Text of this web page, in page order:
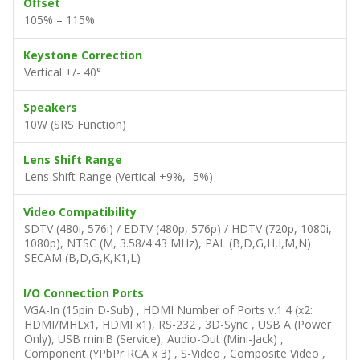
105% – 115%
Keystone Correction
Vertical +/- 40°
Speakers
10W (SRS Function)
Lens Shift Range
Lens Shift Range (Vertical +9%, -5%)
Video Compatibility
SDTV (480i, 576i) / EDTV (480p, 576p) / HDTV (720p, 1080i,
1080p), NTSC (M, 3.58/4.43 MHz), PAL (B,D,G,H,I,M,N)
SECAM (B,D,G,K,K1,L)
I/O Connection Ports
VGA-In (15pin D-Sub) , HDMI Number of Ports v.1.4 (x2:
HDMI/MHLx1, HDMI x1), RS-232 , 3D-Sync , USB A (Power
Only), USB miniB (Service), Audio-Out (Mini-Jack) ,
Component (YPbPr RCA x 3) , S-Video , Composite Video ,